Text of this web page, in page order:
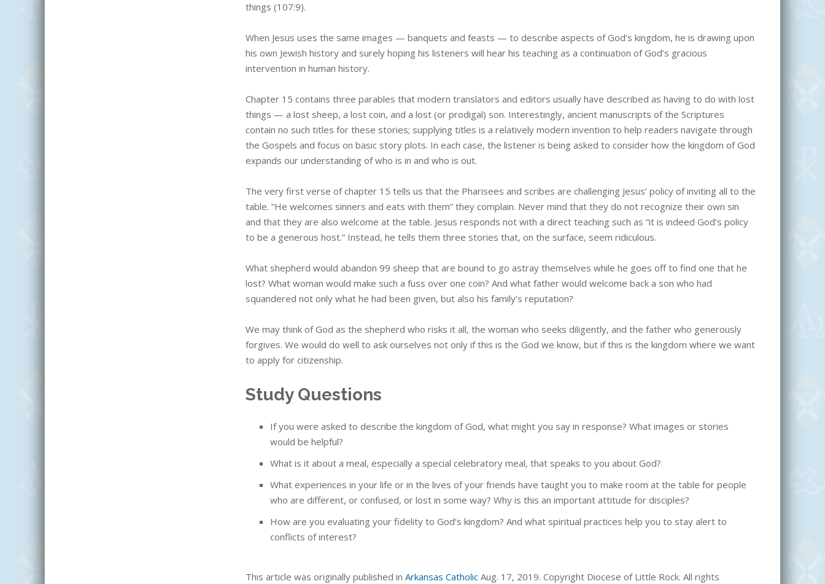
things (107:9).
When Jesus uses the same images — banquets and feasts — to describe aspects of God’s kingdom, he is drawing upon
his own Jewish history and surely hoping his listeners will hear his teaching as a continuation of God’s gracious
intervention in human history.
Chapter 15 contains three parables that modern translators and editors usually have described as having to do with lost
things — a lost sheep, a lost coin, and a lost (or prodigal) son. Interestingly, ancient manuscripts of the Scriptures
contain no such titles for these stories; supplying titles is a relatively modern invention to help readers navigate through
the Gospels and focus on basic story plots. In each case, the listener is being asked to consider how the kingdom of God
expands our understanding of who is in and who is out.
The very first verse of chapter 15 tells us that the Pharisees and scribes are challenging Jesus’ policy of inviting all to the
table. “He welcomes sinners and eats with them” they complain. Never mind that they do not recognize their own sin
and that they are also welcome at the table. Jesus responds not with a direct teaching such as “it is indeed God’s policy
to be a generous host.” Instead, he tells them three stories that, on the surface, seem ridiculous.
What shepherd would abandon 99 sheep that are bound to go astray themselves while he goes off to find one that he
lost? What woman would make such a fuss over one coin? And what father would welcome back a son who had
squandered not only what he had been given, but also his family’s reputation?
We may think of God as the shepherd who risks it all, the woman who seeks diligently, and the father who generously
forgives. We would do well to ask ourselves not only if this is the God we know, but if this is the kingdom where we want
to apply for citizenship.
Study Questions
If you were asked to describe the kingdom of God, what might you say in response? What images or stories
would be helpful?
What is it about a meal, especially a special celebratory meal, that speaks to you about God?
What experiences in your life or in the lives of your friends have taught you to make room at the table for people
who are different, or confused, or lost in some way? Why is this an important attitude for disciples?
How are you evaluating your fidelity to God’s kingdom? And what spiritual practices help you to stay alert to
conflicts of interest?
This article was originally published in Arkansas Catholic Aug. 17, 2019. Copyright Diocese of Little Rock. All rights